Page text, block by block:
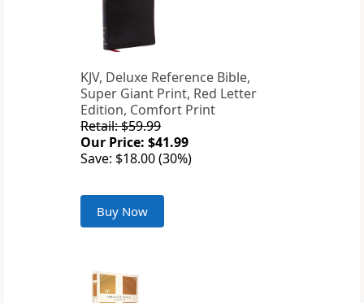
KJV, Deluxe Reference Bible,
Super Giant Print, Red Letter
Edition, Comfort Print
Retail: $59.99
Our Price: $41.99
Save: $18.00 (30%)
Buy Now